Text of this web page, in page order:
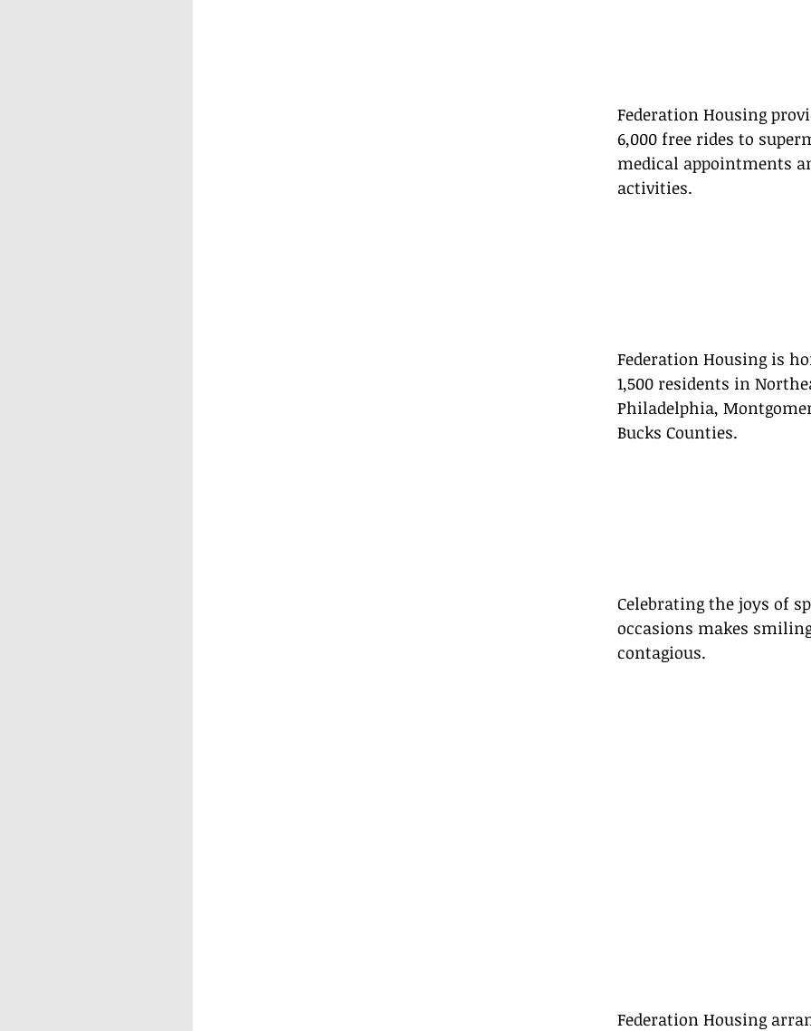
Federation Housing
6,000 free rides to
medical appointments
activities.
Federation Housing is
1,500 residents in
Philadelphia,
Bucks Counties.
Celebrating the joys of
occasions makes
contagious.
Federation Housing